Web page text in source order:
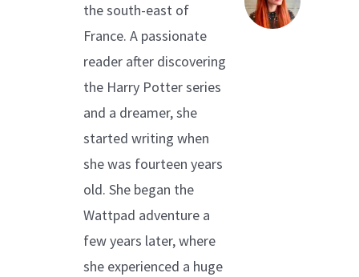
the south-east of
France. A passionate
reader after discovering
the Harry Potter series
and a dreamer, she
started writing when
she was fourteen years
old. She began the
Wattpad adventure a
few years later, where
she experienced a huge